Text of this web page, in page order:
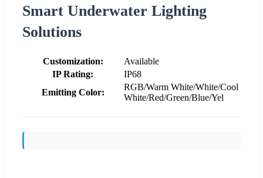
Smart Underwater Lighting
Solutions
Customization:
Available
IP Rating:
IP68
Emitting Color:
RGB/Warm White/White/Cool
White/Red/Green/Blue/Yel